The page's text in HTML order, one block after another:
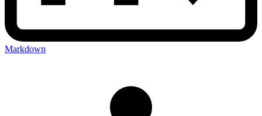
Markdown